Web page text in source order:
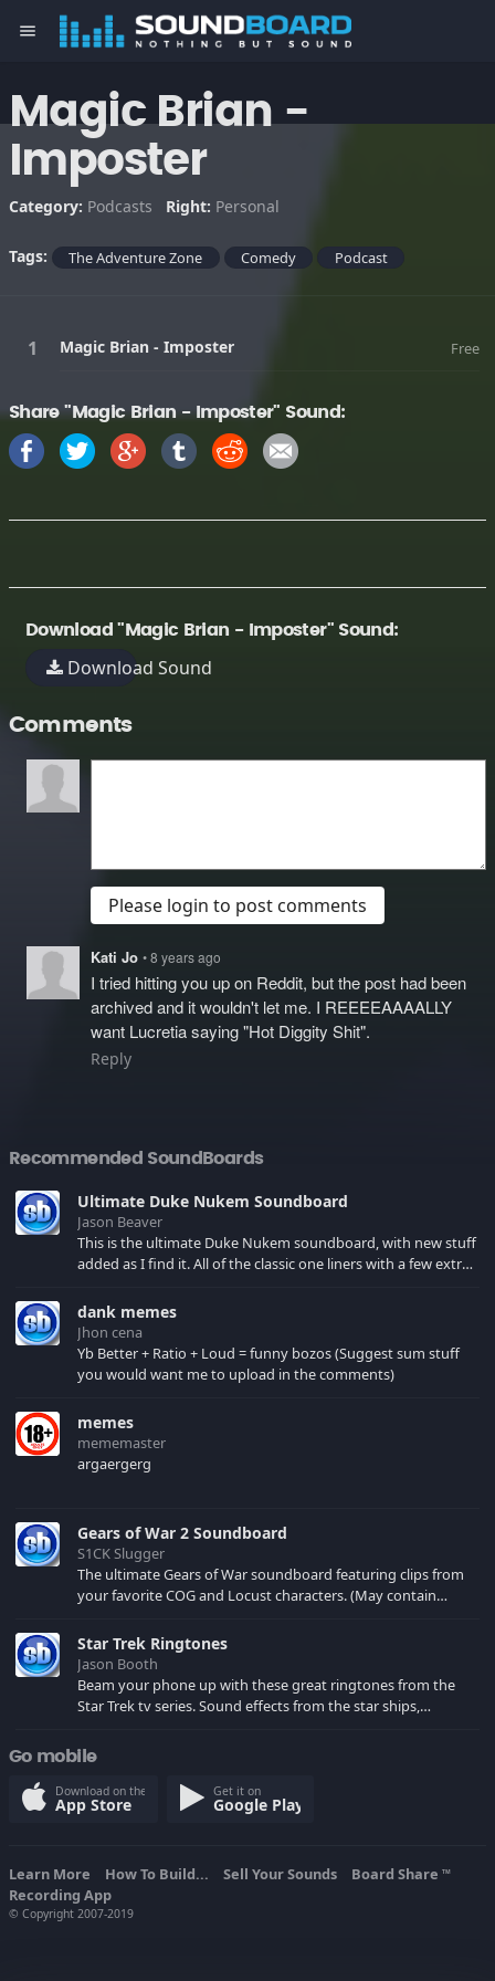
menu
Magic Brian -
Imposter
Category: Podcasts Right: Personal
Tags: The Adventure Zone Comedy Podcast
Magic Brian - Imposter Free
Share "Magic Brian - Imposter" Sound:
Download "Magic Brian - Imposter" Sound:
Download Sound
Comments
Please login to post comments
Kati Jo • 8 years ago
I tried hitting you up on Reddit, but the post had been
archived and it wouldn't let me. I REEEEAAAALLY
want Lucretia saying "Hot Diggity Shit".
Reply
Recommended SoundBoards
Ultimate Duke Nukem Soundboard
Jason Beaver
This is the ultimate Duke Nukem soundboard, with new stuff
added as I find it. All of the classic one liners with a few extras!
your browser cache!
dank memes
Jhon cena
Yb Better + Ratio + Loud = funny bozos (Suggest sum stuff
you would want me to upload in the comments)
memes
mememaster
argaergerg
Gears of War 2 Soundboard
S1CK Slugger
The ultimate Gears of War soundboard featuring clips from
your favorite COG and Locust characters. (May contain
Star Trek Ringtones
Jason Booth
Beam your phone up with these great ringtones from the
Star Trek tv series. Sound effects from the star ships,
Go mobile
Download on the
App Store
Get it on
Google Play
Learn More How To Build... Sell Your Sounds Board Share TM
Recording App
© Copyright 2007-2019